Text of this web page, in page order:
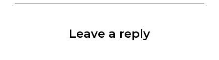
Leave a reply